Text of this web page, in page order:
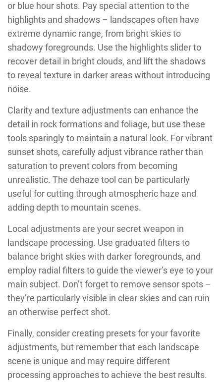
or blue hour shots. Pay special attention to the
highlights and shadows – landscapes often have
extreme dynamic range, from bright skies to
shadowy foregrounds. Use the highlights slider to
recover detail in bright clouds, and lift the shadows
to reveal texture in darker areas without introducing
noise.
Clarity and texture adjustments can enhance the
detail in rock formations and foliage, but use these
tools sparingly to maintain a natural look. For vibrant
sunset shots, carefully adjust vibrance rather than
saturation to prevent colors from becoming
unrealistic. The dehaze tool can be particularly
useful for cutting through atmospheric haze and
adding depth to mountain scenes.
Local adjustments are your secret weapon in
landscape processing. Use graduated filters to
balance bright skies with darker foregrounds, and
employ radial filters to guide the viewer’s eye to your
main subject. Don’t forget to remove sensor spots –
they’re particularly visible in clear skies and can ruin
an otherwise perfect shot.
Finally, consider creating presets for your favorite
adjustments, but remember that each landscape
scene is unique and may require different
processing approaches to achieve the best results.